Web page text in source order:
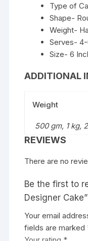
Type of
Shape-
Weight-
Serves-
Size- 6
ADDITIONAL
Weight
500 gm, 1 kg,
REVIEWS
There are no
Be the first to
Designer Cake”
Your email
fields are marked